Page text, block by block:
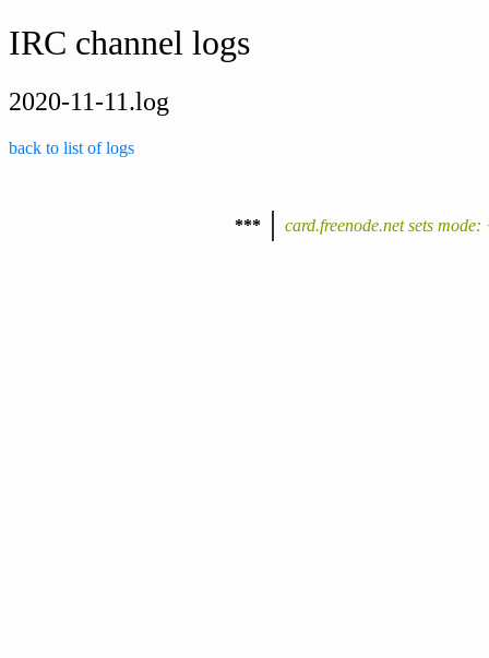
IRC channel logs
2020-11-11.log
back to list of logs
*** card.freenode.net sets